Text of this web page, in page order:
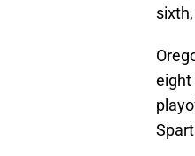
eight